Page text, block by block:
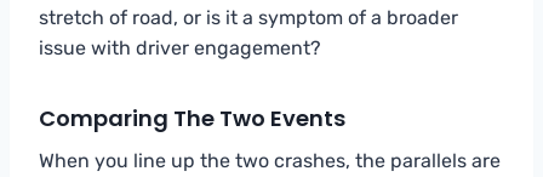
stretch of road, or is it a symptom of a broader
issue with driver engagement?
Comparing The Two Events
When you line up the two crashes, the parallels are